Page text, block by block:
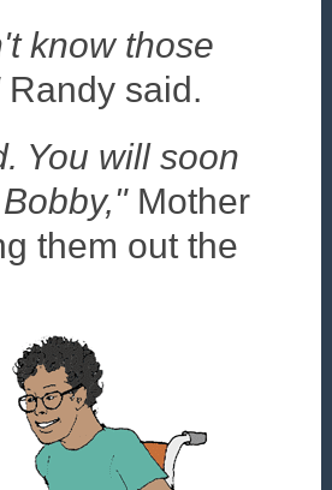
know those
Randy said.
You will soon
Mother
them out the